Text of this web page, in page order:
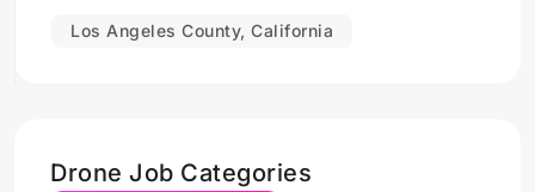
Los Angeles County, California
Drone Job Categories